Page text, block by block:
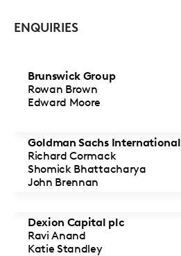
ENQUIRIES
Brunswick Group
Rowan Brown
Edward Moore
Goldman Sachs International
Richard Cormack
Shomick Bhattacharya
John Brennan
Dexion Capital plc
Ravi Anand
Katie Standley